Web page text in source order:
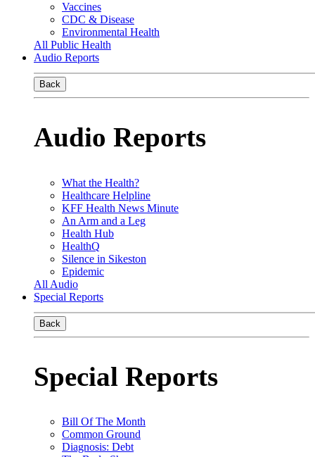
Vaccines
CDC & Disease
Environmental Health
All Public Health
Audio Reports
Back
Audio Reports
What the Health?
Healthcare Helpline
KFF Health News Minute
An Arm and a Leg
Health Hub
HealthQ
Silence in Sikeston
Epidemic
All Audio
Special Reports
Back
Special Reports
Bill Of The Month
Common Ground
Diagnosis: Debt